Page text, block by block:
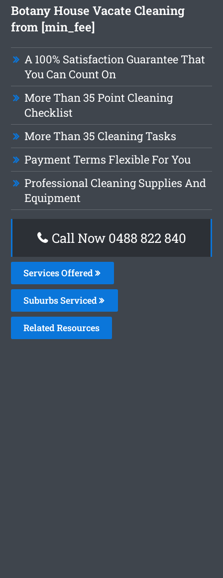
Botany House Vacate Cleaning
from [min_fee]
A 100% Satisfaction Guarantee That
You Can Count On
More Than 35 Point Cleaning
Checklist
More Than 35 Cleaning Tasks
Payment Terms Flexible For You
Professional Cleaning Supplies And
Equipment
Call Now 0488 822 840
Services Offered
Suburbs Serviced
Related Resources